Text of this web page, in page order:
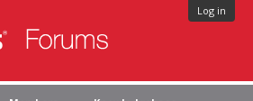
Log in